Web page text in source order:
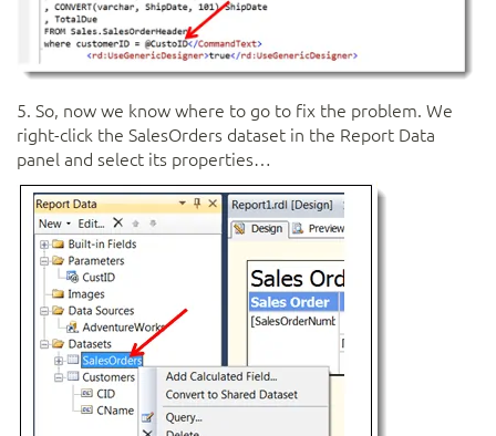
5. So, now we know where to go to fix the problem. We
right-click the SalesOrders dataset in the Report Data
panel and select its properties…